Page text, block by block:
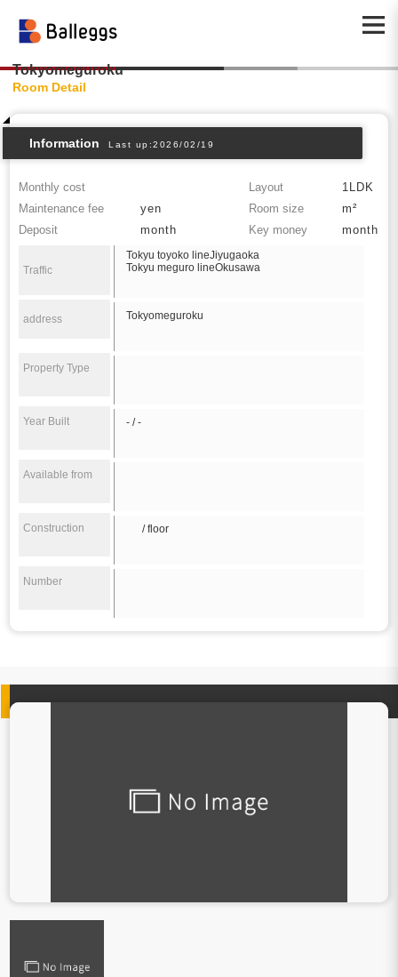
Tokyomeguroku
Room Detail
Information Last up:2026/02/19
Monthly cost Layout
1LDK
Maintenance fee
yen Room size
m²
Deposit
month Key money month
Traffic
Tokyu toyoko lineJiyugaoka
Tokyu meguro lineOkusawa
address Tokyomeguroku
Property Type
Year Built - / -
Available from
Construction / floor
Number